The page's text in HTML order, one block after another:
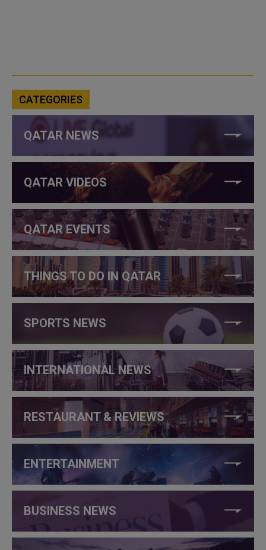
CATEGORIES
QATAR NEWS
QATAR VIDEOS
QATAR EVENTS
THINGS TO DO IN QATAR
SPORTS NEWS
INTERNATIONAL NEWS
RESTAURANT & REVIEWS
ENTERTAINMENT
BUSINESS NEWS